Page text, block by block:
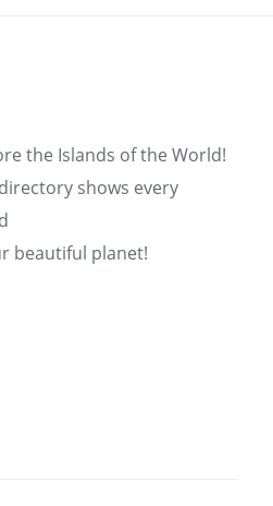
the Islands of the World!
shows every
beautiful planet!